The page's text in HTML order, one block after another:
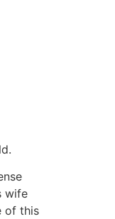
wife
of this